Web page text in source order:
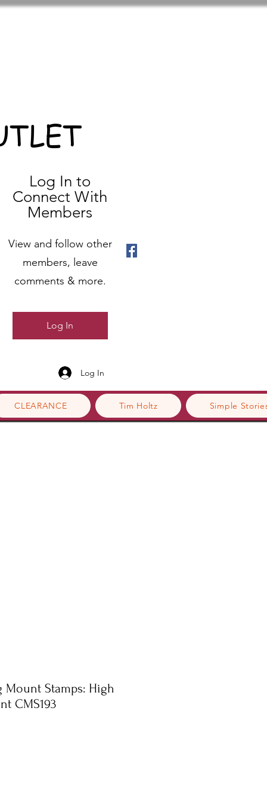
CLEARANCE Tim Holtz Simple
Log In to
Connect With
Members
View and follow other
members, leave
comments & more.
Log In
Log In
Mount Stamps: High
CMS193